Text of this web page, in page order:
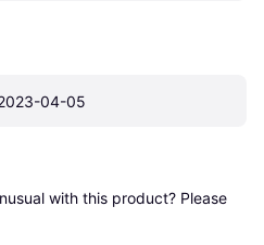
04-05
with this product? Please